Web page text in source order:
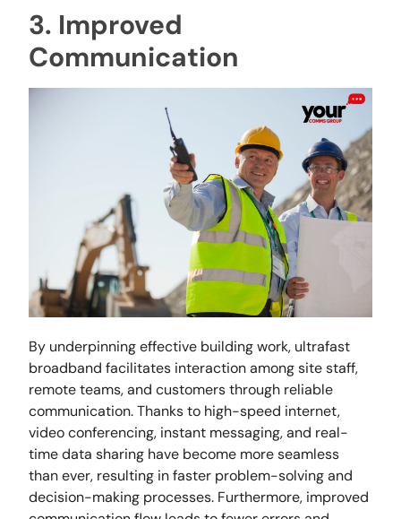
3. Improved
Communication
By underpinning effective building work, ultrafast
broadband facilitates interaction among site staff,
remote teams, and customers through reliable
communication. Thanks to high-speed internet,
video conferencing, instant messaging, and real-
time data sharing have become more seamless
than ever, resulting in faster problem-solving and
decision-making processes. Furthermore, improved